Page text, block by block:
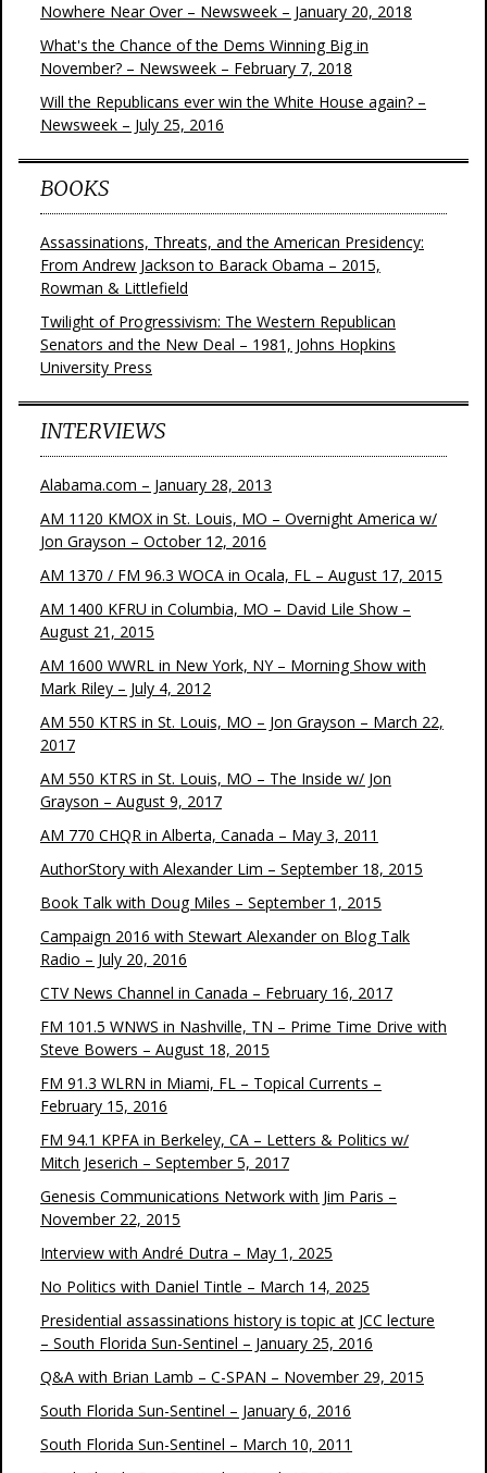
Nowhere Near Over – Newsweek – January 20, 2018
What's the Chance of the Dems Winning Big in
November? – Newsweek – February 7, 2018
Will the Republicans ever win the White House again? –
Newsweek – July 25, 2016
BOOKS
Assassinations, Threats, and the American Presidency:
From Andrew Jackson to Barack Obama – 2015,
Rowman & Littlefield
Twilight of Progressivism: The Western Republican
Senators and the New Deal – 1981, Johns Hopkins
University Press
INTERVIEWS
Alabama.com – January 28, 2013
AM 1120 KMOX in St. Louis, MO – Overnight America w/
Jon Grayson – October 12, 2016
AM 1370 / FM 96.3 WOCA in Ocala, FL – August 17, 2015
AM 1400 KFRU in Columbia, MO – David Lile Show –
August 21, 2015
AM 1600 WWRL in New York, NY – Morning Show with
Mark Riley – July 4, 2012
AM 550 KTRS in St. Louis, MO – Jon Grayson – March 22,
2017
AM 550 KTRS in St. Louis, MO – The Inside w/ Jon
Grayson – August 9, 2017
AM 770 CHQR in Alberta, Canada – May 3, 2011
AuthorStory with Alexander Lim – September 18, 2015
Book Talk with Doug Miles – September 1, 2015
Campaign 2016 with Stewart Alexander on Blog Talk
Radio – July 20, 2016
CTV News Channel in Canada – February 16, 2017
FM 101.5 WNWS in Nashville, TN – Prime Time Drive with
Steve Bowers – August 18, 2015
FM 91.3 WLRN in Miami, FL – Topical Currents –
February 15, 2016
FM 94.1 KPFA in Berkeley, CA – Letters & Politics w/
Mitch Jeserich – September 5, 2017
Genesis Communications Network with Jim Paris –
November 22, 2015
Interview with André Dutra – May 1, 2025
No Politics with Daniel Tintle – March 14, 2025
Presidential assassinations history is topic at JCC lecture
– South Florida Sun-Sentinel – January 25, 2016
Q&A with Brian Lamb – C-SPAN – November 29, 2015
South Florida Sun-Sentinel – January 6, 2016
South Florida Sun-Sentinel – March 10, 2011